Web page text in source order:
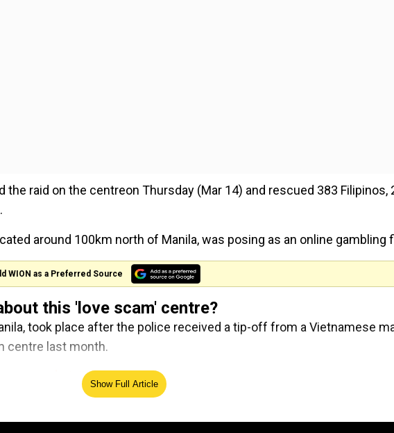
raid on the centreon Thursday (Mar 14) and rescued 383 Filipinos,
around 100km north of Manila, was posing as an online gambling
WION as a Preferred Source
this 'love scam' centre?
took place after the police received a tip-off from a Vietnamese
centre last month.
$1 billion investments in Philippines
Show Full Article